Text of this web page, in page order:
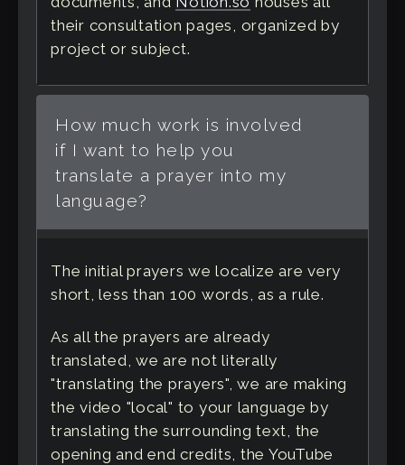
their consultation pages, organized by
project or subject.
How much work is involved
if I want to help you
translate a prayer into my
language?
The initial prayers we localize are very
short, less than 100 words, as a rule.
As all the prayers are already
translated, we are not literally
"translating the prayers", we are making
the video "local" to your language by
translating the surrounding text, the
opening and end credits, the YouTube